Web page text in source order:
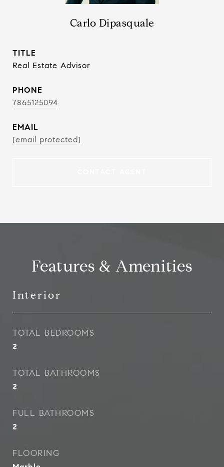
Carlo Dipasquale
TITLE
Real Estate Advisor
PHONE
7865125094
EMAIL
[email protected]
Features & Amenities
Interior
TOTAL BEDROOMS
2
TOTAL BATHROOMS
2
FULL BATHROOMS
2
FLOORING